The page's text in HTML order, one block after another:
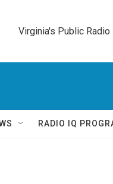
Virginia's Public Radio
RADIO IQ